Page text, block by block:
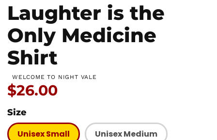
Laughter is the
Only Medicine
Shirt
WELCOME TO NIGHT VALE
Price:
$26.00
Size
Unisex Small Unisex Medium